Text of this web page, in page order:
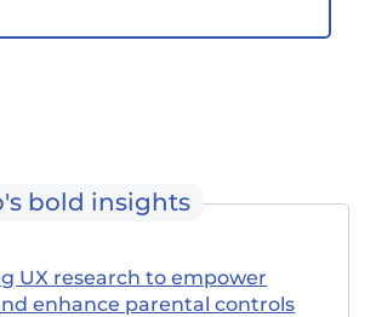
bold insights
UX research to empower
enhance parental controls